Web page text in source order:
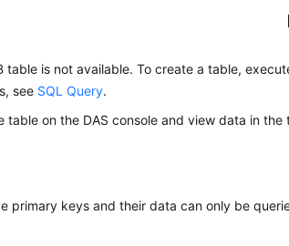
is not available. To create a table,
see SQL Query.
on the DAS console and view data in the
primary keys and their data can only be